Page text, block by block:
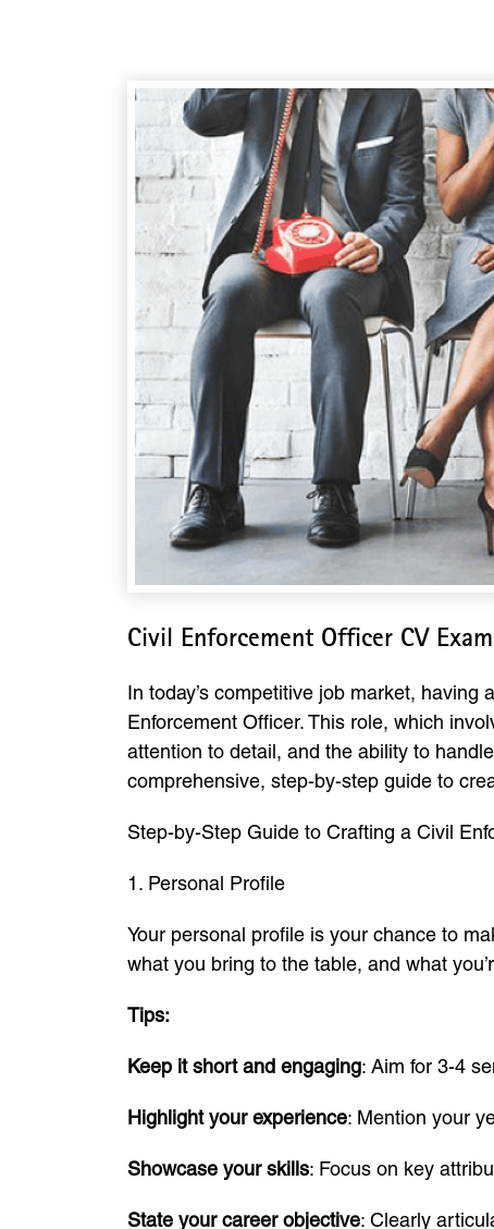
Civil Enforcement Officer CV
In today’s competitive job market,
Enforcement Officer. This role, which
attention to detail, and the ability to
comprehensive, step-by-step guide to
Step-by-Step Guide to Crafting a Civil
1. Personal Profile
Your personal profile is your chance to
what you bring to the table, and what
Tips:
Keep it short and engaging: Aim for 3-4
Highlight your experience: Mention your
Showcase your skills: Focus on key
State your career objective: Clearly